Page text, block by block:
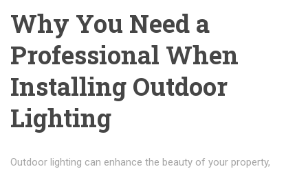
Why You Need a
Professional When
Installing Outdoor
Lighting
Outdoor lighting can enhance the beauty of your property,